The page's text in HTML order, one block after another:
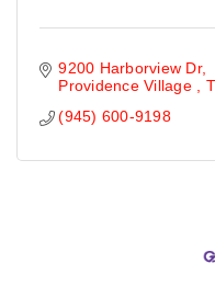
9200 Harborview Dr
Providence Village
(945) 600-9198